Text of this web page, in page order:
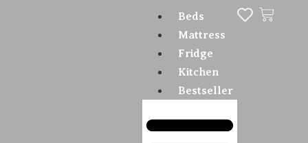
Beds
Mattress
Fridge
Kitchen
Bestseller